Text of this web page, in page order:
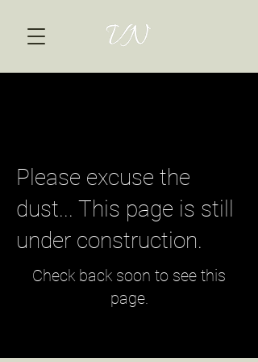
Please excuse the
dust... This page is still
under construction.
Check back soon to see this
page.